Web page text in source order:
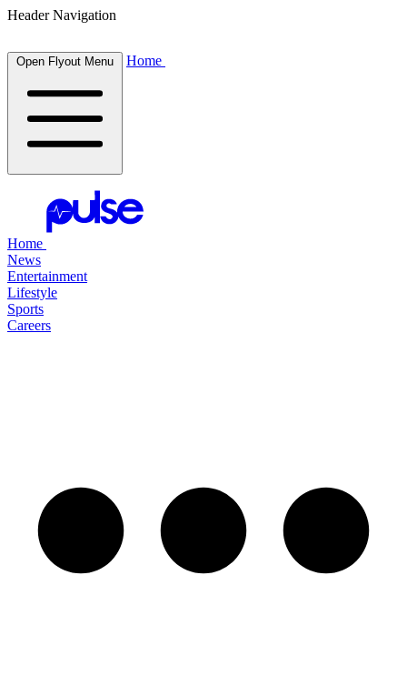
Header Navigation
Open Flyout Menu Home
Home
News
Entertainment
Lifestyle
Sports
Careers